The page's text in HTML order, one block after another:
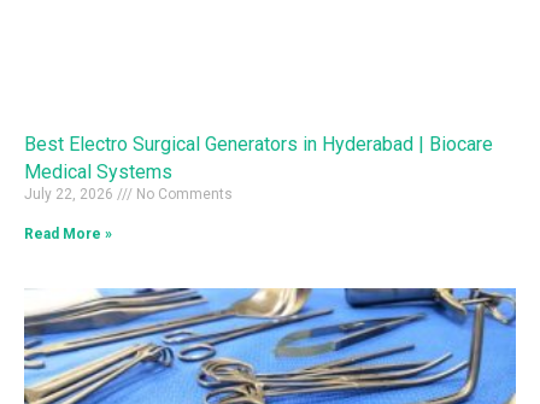
Best Electro Surgical Generators in Hyderabad | Biocare
Medical Systems
July 22, 2026 No Comments
Read More »